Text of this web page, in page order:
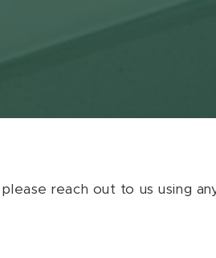
reach out to us using